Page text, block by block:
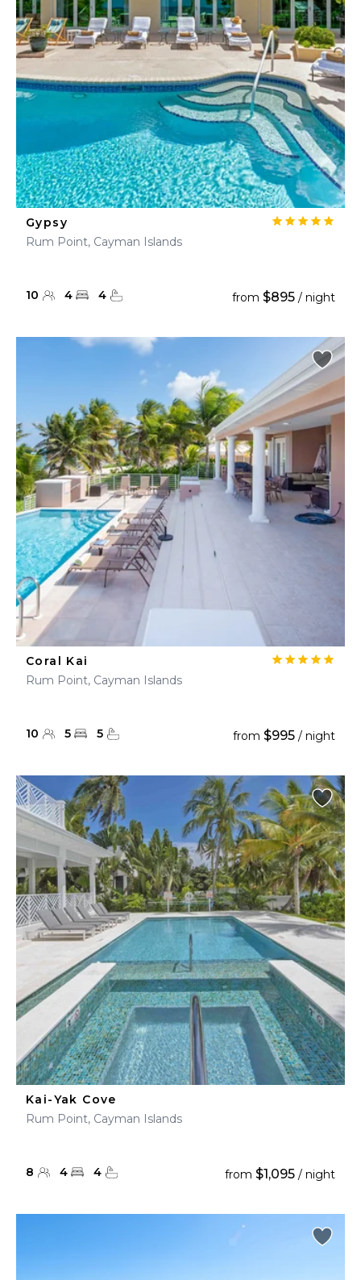
Gypsy
Rum Point, Cayman Islands
10 4 4 from $895 / night
Coral Kai
Rum Point, Cayman Islands
10 5 5 from $995 / night
Kai-Yak Cove
Rum Point, Cayman Islands
8 4 4 from $1,095 / night